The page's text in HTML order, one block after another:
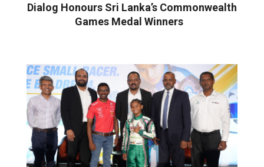
Dialog Honours Sri Lanka’s Commonwealth
Games Medal Winners